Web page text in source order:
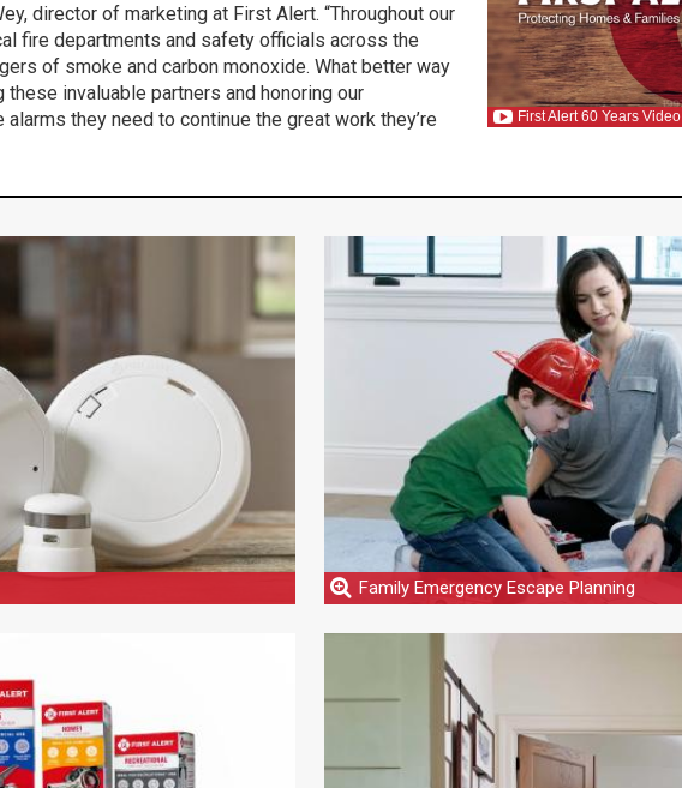
First Alert 60 Years Video
director of marketing at First Alert. “Throughout our
fire departments and safety officials across the
of smoke and carbon monoxide. What better way
invaluable partners and honoring our
they need to continue the great work they’re
Family Emergency Escape Planning